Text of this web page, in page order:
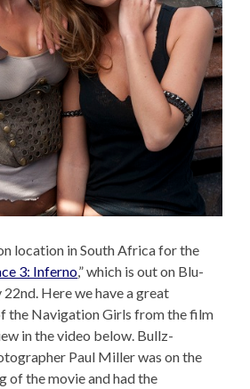
location in South Africa for the
3: Inferno,” which is out on Blu-
Here we have a great
the Navigation Girls from the film
in the video below. Bullz-
Paul Miller was on the
of the movie and had the